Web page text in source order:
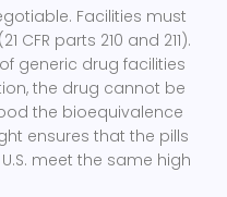
Facilities must
CFR parts 210 and 211).
generic drug facilities
the drug cannot be
the bioequivalence
ensures that the pills
meet the same high